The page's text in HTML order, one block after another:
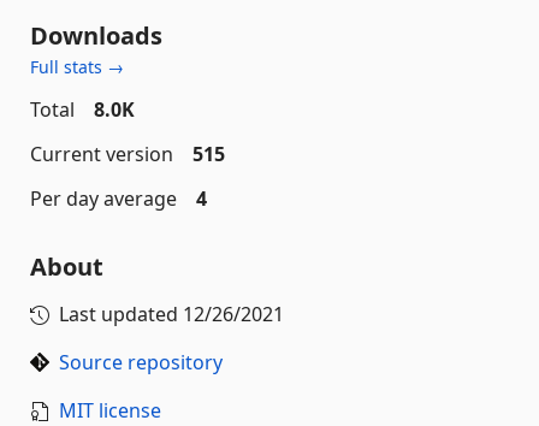
Downloads
Full stats →
Total
8.0K
Current version
515
Per day average
4
About
Last updated 12/26/2021
Source repository
MIT license